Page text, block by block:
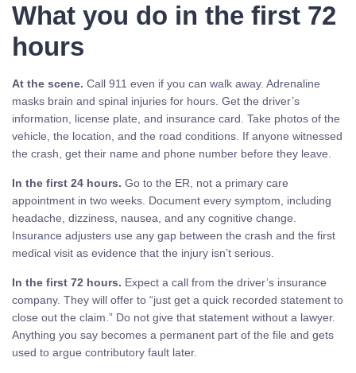
What you do in the first 72
hours
At the scene. Call 911 even if you can walk away. Adrenaline
masks brain and spinal injuries for hours. Get the driver’s
information, license plate, and insurance card. Take photos of the
vehicle, the location, and the road conditions. If anyone witnessed
the crash, get their name and phone number before they leave.
In the first 24 hours. Go to the ER, not a primary care
appointment in two weeks. Document every symptom, including
headache, dizziness, nausea, and any cognitive change.
Insurance adjusters use any gap between the crash and the first
medical visit as evidence that the injury isn’t serious.
In the first 72 hours. Expect a call from the driver’s insurance
company. They will offer to “just get a quick recorded statement to
close out the claim.” Do not give that statement without a lawyer.
Anything you say becomes a permanent part of the file and gets
used to argue contributory fault later.